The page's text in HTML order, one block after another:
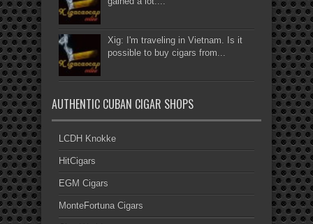
Xig: I'm traveling in Vietnam. Is it
possible to buy cigars from...
AUTHENTIC CUBAN CIGAR SHOPS
LCDH Knokke
HitCigars
EGM Cigars
MonteFortuna Cigars